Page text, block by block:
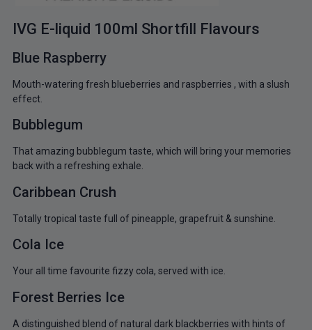
IVG E-liquid 100ml Shortfill Flavours
Blue Raspberry
Mouth-watering fresh blueberries and raspberries , with a slush
effect.
Bubblegum
That amazing bubblegum taste, which will bring your memories
back with a refreshing exhale.
Caribbean Crush
Totally tropical taste full of pineapple, grapefruit & sunshine.
Cola Ice
Your all time favourite fizzy cola, served with ice.
Forest Berries Ice
A distinguished blend of natural dark blackberries with hints of